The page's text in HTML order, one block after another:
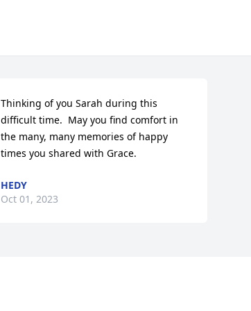
Thinking of you Sarah during this
difficult time.  May you find comfort in
the many, many memories of happy
times you shared with Grace.
HEDY
Oct 01, 2023